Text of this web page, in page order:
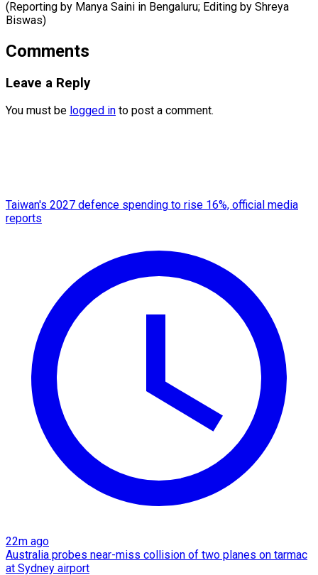
(Reporting by Manya Saini in Bengaluru; Editing by ​Shreya
Biswas)
Comments
Leave a Reply
You must be logged in to post a comment.
Taiwan's 2027 defence spending to rise 16%, official media
reports
22m ago
Australia probes near-miss collision of two planes on tarmac
at Sydney airport